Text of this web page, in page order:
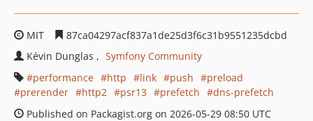
MIT
87ca04297acf837a1de25d3f6c31b9551235dcbd
Kévin Dunglas
Symfony Community
performance
http link push
preload
prerender
http2 psr13 prefetch
dns-prefetch
Published on Packagist.org on 2026-05-29 08:50 UTC